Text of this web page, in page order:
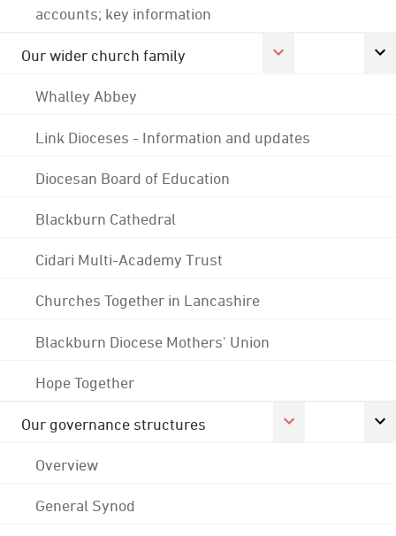
accounts; key information
Our wider church family
Whalley Abbey
Link Dioceses - Information and updates
Diocesan Board of Education
Blackburn Cathedral
Cidari Multi-Academy Trust
Churches Together in Lancashire
Blackburn Diocese Mothers' Union
Hope Together
Our governance structures
Overview
General Synod